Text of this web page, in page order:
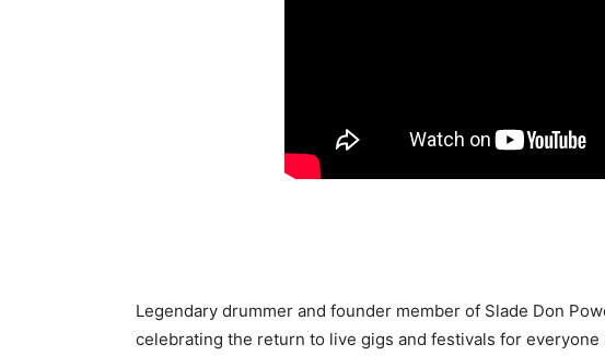
Legendary drummer and founder member of Slade Don
celebrating the return to live gigs and festivals for